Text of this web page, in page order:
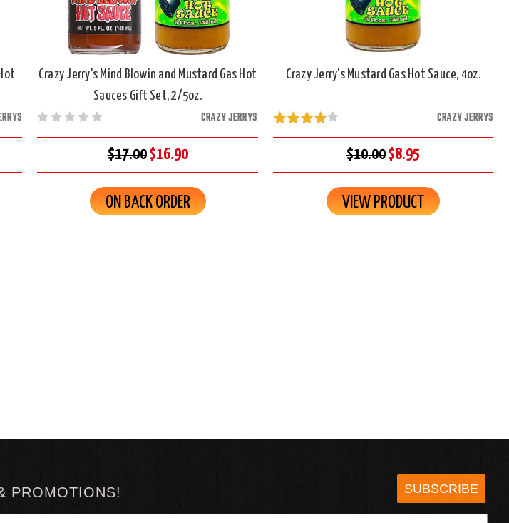
Crazy Jerry's Mind Blowin and Mustard Gas Hot
Sauces Gift Set, 2/5oz.
CRAZY JERRYS
$17.00$16.90
ON BACK ORDER
Crazy Jerry's Mustard Gas Hot Sauce, 4oz.
CRAZY JERRYS
$10.00$8.95
VIEW PRODUCT
PROMOTIONS! SUBSCRIBE